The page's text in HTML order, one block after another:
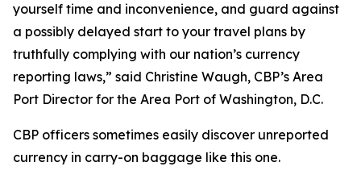
yourself time and inconvenience, and guard against
a possibly delayed start to your travel plans by
truthfully complying with our nation’s currency
reporting laws,” said Christine Waugh, CBP’s Area
Port Director for the Area Port of Washington, D.C.
CBP officers sometimes easily discover unreported
currency in carry-on baggage like this one.